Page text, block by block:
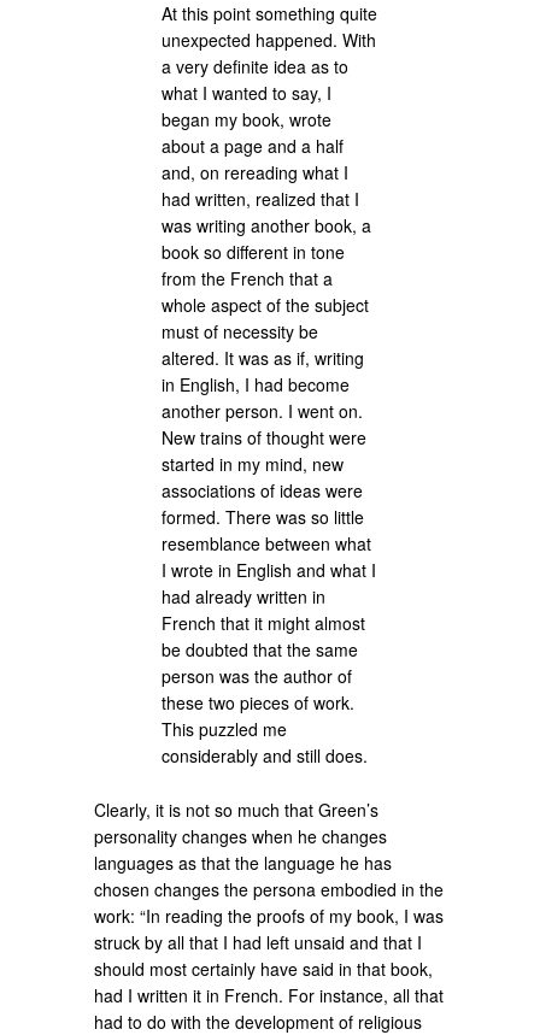
At this point something quite
unexpected happened. With
a very definite idea as to
what I wanted to say, I
began my book, wrote
about a page and a half
and, on rereading what I
had written, realized that I
was writing another book, a
book so different in tone
from the French that a
whole aspect of the subject
must of necessity be
altered. It was as if, writing
in English, I had become
another person. I went on.
New trains of thought were
started in my mind, new
associations of ideas were
formed. There was so little
resemblance between what
I wrote in English and what I
had already written in
French that it might almost
be doubted that the same
person was the author of
these two pieces of work.
This puzzled me
considerably and still does.
Clearly, it is not so much that Green’s
personality changes when he changes
languages as that the language he has
chosen changes the persona embodied in the
work: “In reading the proofs of my book, I was
struck by all that I had left unsaid and that I
should most certainly have said in that book,
had I written it in French. For instance, all that
had to do with the development of religious